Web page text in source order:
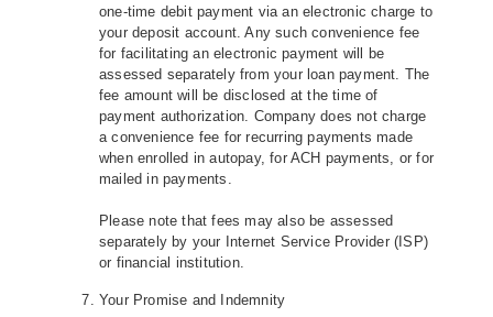
one‐time debit payment via an electronic charge to
your deposit account. Any such convenience fee
for facilitating an electronic payment will be
assessed separately from your loan payment. The
fee amount will be disclosed at the time of
payment authorization. Company does not charge
a convenience fee for recurring payments made
when enrolled in autopay, for ACH payments, or for
mailed in payments.
Please note that fees may also be assessed
separately by your Internet Service Provider (ISP)
or financial institution.
Your Promise and Indemnity